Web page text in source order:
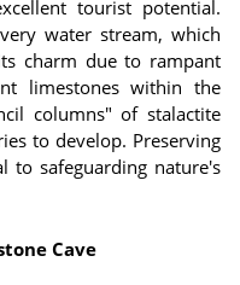
tourist potential.
water stream, which
charm due to rampant
limestones within the
columns" of stalactite
to develop. Preserving
to safeguarding nature's
Cave